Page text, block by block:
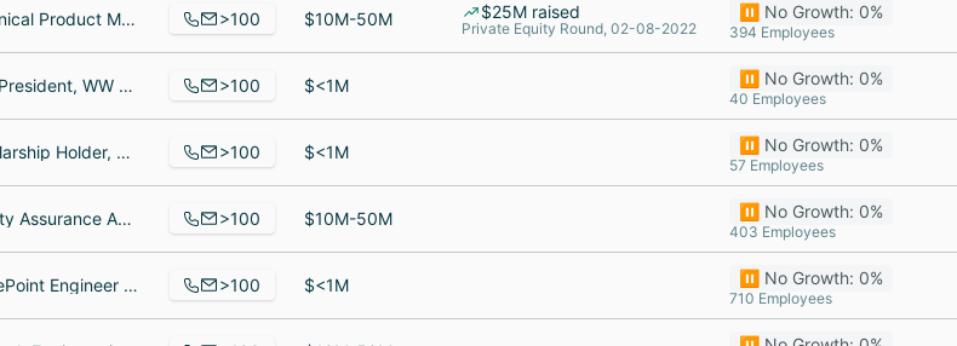
Technical Product Manager, Senior Software Engineer, Diseñadora gráfica >100 $10M-50M $25M raised
Private Equity Round, 02-08-2022
⏸️ No Growth: 0%
394 Employees
Vice President, WW Marketing and Strategy, Principal Software Engineer, Director, Build Engineering >100 $<1M ⏸️ No Growth: 0%
40 Employees
Scholarship Holder, QA/QC, System Engineer >100 $<1M ⏸️ No Growth: 0%
57 Employees
Quality Assurance Analyst, Mobile Android Developer, Network Administrator >100 $10M-50M ⏸️ No Growth: 0%
403 Employees
SharePoint Engineer / MS Power Platform Developer, Information Technology Operations Specialist, Technical Director >100 $<1M ⏸️ No Growth: 0%
710 Employees